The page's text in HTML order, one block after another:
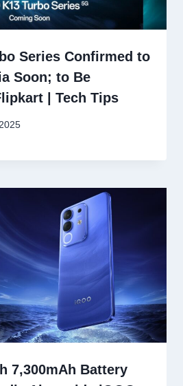
Series Confirmed to
Soon; to Be
| Tech Tips
7,300mAh Battery